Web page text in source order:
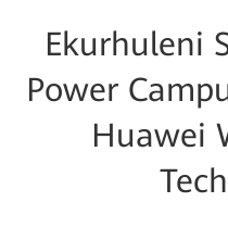
Ekurhuleni
Power
Huawei